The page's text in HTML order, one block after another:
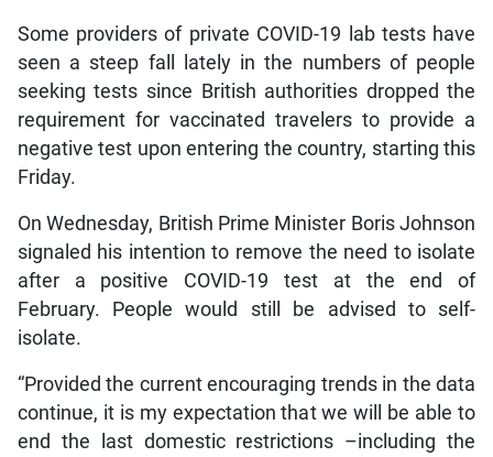
Some providers of private COVID-19 lab tests have
seen a steep fall lately in the numbers of people
seeking tests since British authorities dropped the
requirement for vaccinated travelers to provide a
negative test upon entering the country, starting this
Friday.
On Wednesday, British Prime Minister Boris Johnson
signaled his intention to remove the need to isolate
after a positive COVID-19 test at the end of
February. People would still be advised to self-
isolate.
“Provided the current encouraging trends in the data
continue, it is my expectation that we will be able to
end the last domestic restrictions –including the